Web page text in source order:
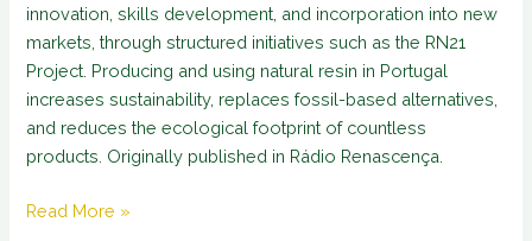
innovation, skills development, and incorporation into new
markets, through structured initiatives such as the RN21
Project. Producing and using natural resin in Portugal
increases sustainability, replaces fossil-based alternatives,
and reduces the ecological footprint of countless
products. Originally published in Rádio Renascença.
Read More »